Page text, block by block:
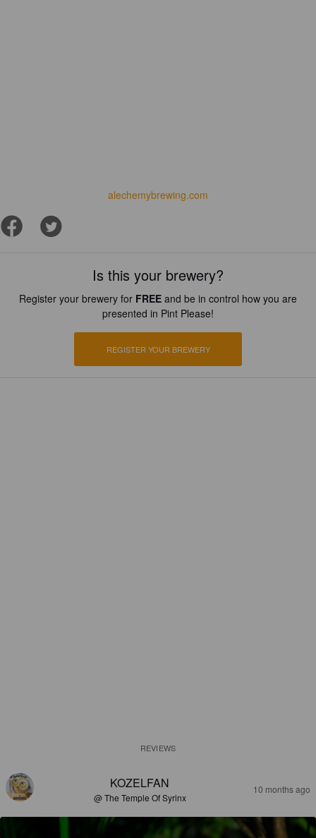
alechemybrewing.com
Is this your brewery?
Register your brewery for FREE and be in control how you are
presented in Pint Please!
REGISTER YOUR BREWERY
REVIEWS
KOZELFAN
@ The Temple Of Syrinx
10 months ago